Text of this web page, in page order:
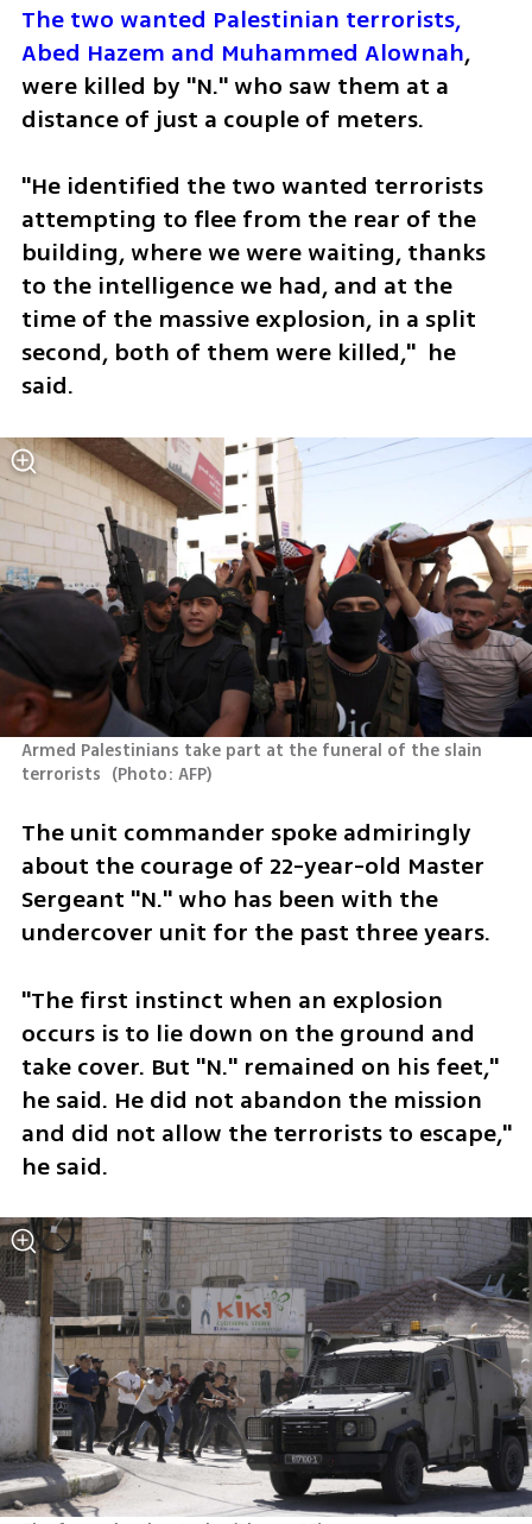
The two wanted Palestinian terrorists,
Abed Hazem and Muhammed Alownah,
were killed by "N." who saw them at a
distance of just a couple of meters.
"He identified the two wanted terrorists
attempting to flee from the rear of the
building, where we were waiting, thanks
to the intelligence we had, and at the
time of the massive explosion, in a split
second, both of them were killed,"  he
said.
Armed Palestinians take part at the funeral of the slain
terrorists (Photo: AFP)
The unit commander spoke admiringly
about the courage of 22-year-old Master
Sergeant "N." who has been with the
undercover unit for the past three years.
"The first instinct when an explosion
occurs is to lie down on the ground and
take cover. But "N." remained on his feet,"
he said. He did not abandon the mission
and did not allow the terrorists to escape,"
he said.